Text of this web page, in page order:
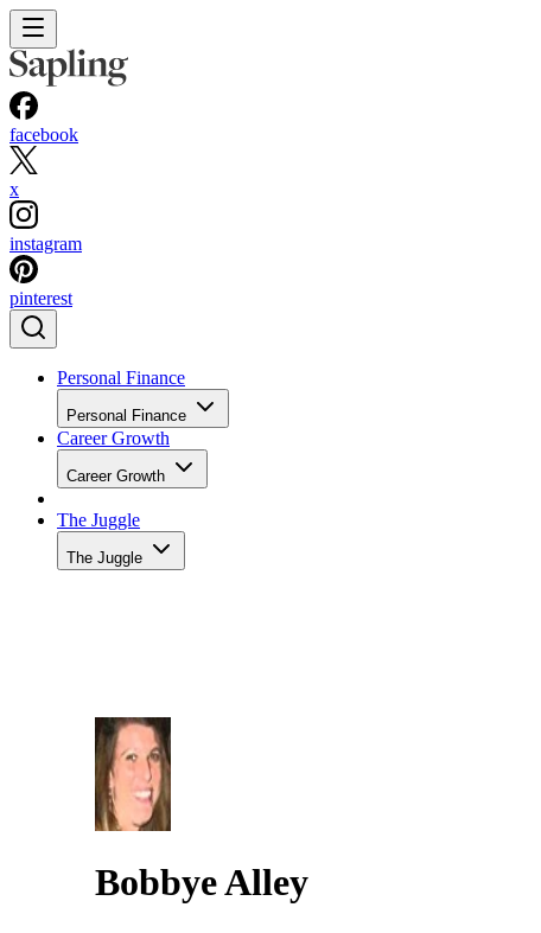
facebook
x
instagram
pinterest
Personal Finance
Personal Finance
Career Growth
Career Growth
The Juggle
The Juggle
Bobbye Alley